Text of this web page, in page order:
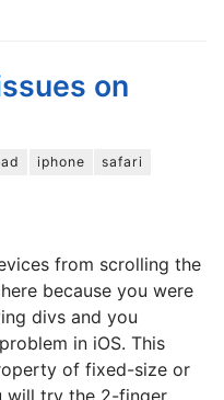
on
iphone safari
from scrolling the
because you were
divs and you
in iOS. This
of fixed-size or